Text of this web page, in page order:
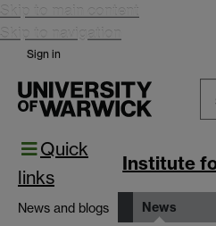
Skip to main content
Skip to navigation
Sign in
Quick
links
News and blogs News